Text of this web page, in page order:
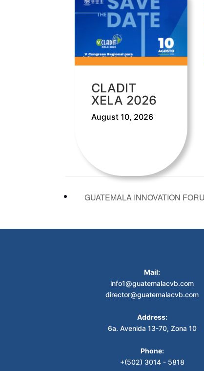
CLADIT
XELA 2026
August 10, 2026
GUATEMALA INNOVATION
Mail:
info1@guatemalacvb.com
director@guatemalacvb.com
Address:
6a. Avenida 13-70, Zona 10
Phone:
+(502) 3014 - 5818